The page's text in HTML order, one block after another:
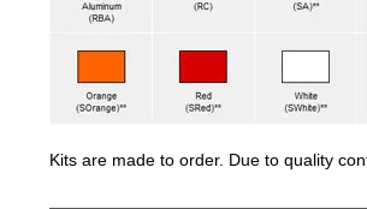
Kits are made to order. Due to quality